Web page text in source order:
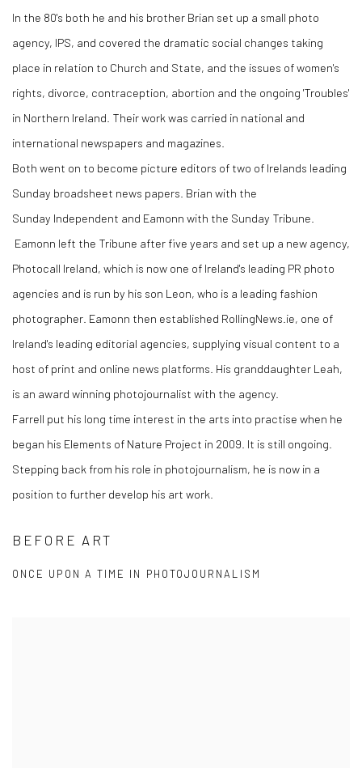
In the 80's both he and his brother Brian set up a small photo
agency, IPS, and covered the dramatic social changes taking
place in relation to Church and State, and the issues of women's
rights, divorce, contraception, abortion and the ongoing 'Troubles'
in Northern Ireland. Their work was carried in national and
international newspapers and magazines.
Both went on to become picture editors of two of Irelands leading
Sunday broadsheet news papers. Brian with the
Sunday Independent and Eamonn with the Sunday Tribune.
Eamonn left the Tribune after five years and set up a new agency,
Photocall Ireland, which is now one of Ireland's leading PR photo
agencies and is run by his son Leon, who is a leading fashion
photographer. Eamonn then established RollingNews.ie, one of
Ireland's leading editorial agencies, supplying visual content to a
host of print and online news platforms. His granddaughter Leah,
is an award winning photojournalist with the agency.
Farrell put his long time interest in the arts into practise when he
began his Elements of Nature Project in 2009. It is still ongoing.
Stepping back from his role in photojournalism, he is now in a
position to further develop his art work.
BEFORE ART
ONCE UPON A TIME IN PHOTOJOURNALISM